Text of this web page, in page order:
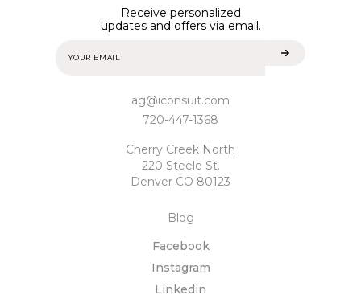
Receive personalized
updates and offers via email.
ag@iconsuit.com
720-447-1368
Cherry Creek North
220 Steele St.
Denver CO 80123
Blog
Facebook
Instagram
Linkedin